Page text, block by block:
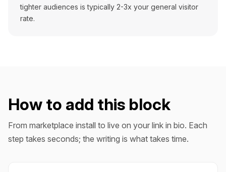
tighter audiences is typically 2-3x your general visitor
rate.
How to add this block
From marketplace install to live on your link in bio. Each
step takes seconds; the writing is what takes time.